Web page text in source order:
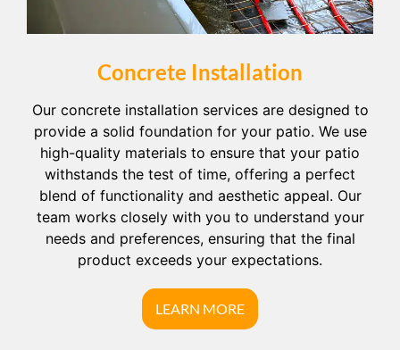
Concrete Installation
Our concrete installation services are designed to
provide a solid foundation for your patio. We use
high-quality materials to ensure that your patio
withstands the test of time, offering a perfect
blend of functionality and aesthetic appeal. Our
team works closely with you to understand your
needs and preferences, ensuring that the final
product exceeds your expectations.
LEARN MORE